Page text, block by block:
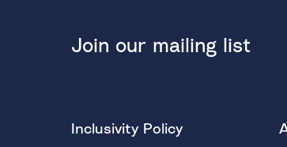
Join our mailing list
Inclusivity Policy